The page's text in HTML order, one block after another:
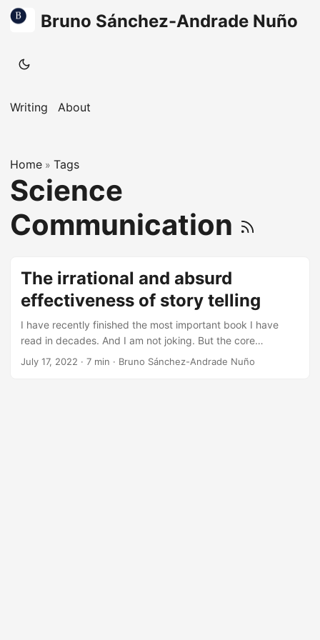
Bruno Sánchez-Andrade Nuño
Writing About
Home » Tags
Science
Communication
The irrational and absurd
effectiveness of story telling
I have recently finished the most important book I have
read in decades. And I am not joking. But the core
message is an old, plain, and simple thing: Telling stories
July 17, 2022 · 7 min · Bruno Sánchez-Andrade Nuño